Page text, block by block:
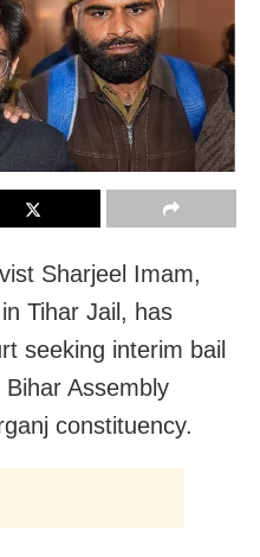
Sharjeel Imam,
Tihar Jail, has
seeking interim bail
Assembly
constituency.